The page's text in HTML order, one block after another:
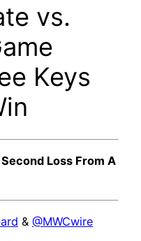
vs.
Keys
Loss From A
& @MWCwire